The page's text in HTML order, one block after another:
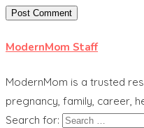
ModernMom Staff
ModernMom is a trusted
pregnancy, family, career,
Search for: